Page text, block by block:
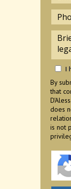
I
By
that
does
is not